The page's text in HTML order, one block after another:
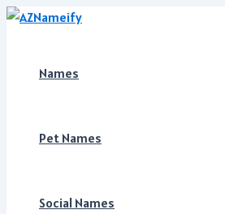
Skip
Names
Pet Names
Social Names